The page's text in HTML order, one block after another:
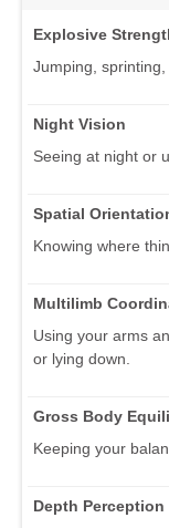
Explosive
Jumping,
Night Vision
Seeing at night or
Spatial
Knowing where
Multilimb
Using your arms
or lying down.
Gross Body
Keeping your
Depth Perception